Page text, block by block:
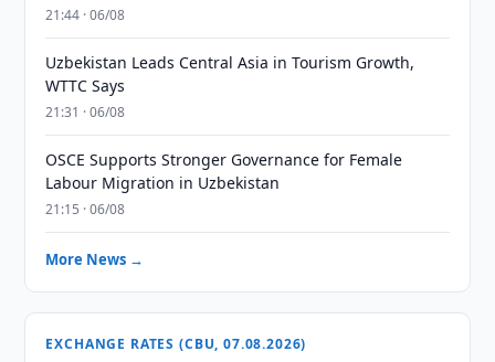
21:44 · 06/08
Uzbekistan Leads Central Asia in Tourism Growth,
WTTC Says
21:31 · 06/08
OSCE Supports Stronger Governance for Female
Labour Migration in Uzbekistan
21:15 · 06/08
More News →
EXCHANGE RATES (CBU, 07.08.2026)